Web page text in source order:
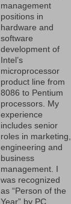
management
positions in
hardware and
software
development of
Intel’s
microprocessor
product line from
8086 to Pentium
processors. My
experience
includes senior
roles in marketing,
engineering and
business
management. I
was recognized
as “Person of the
Year” by PC